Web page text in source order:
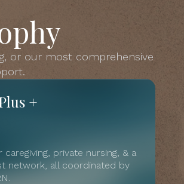
or our most comprehensive
+
caregiving, private nursing, & a
network, all coordinated by